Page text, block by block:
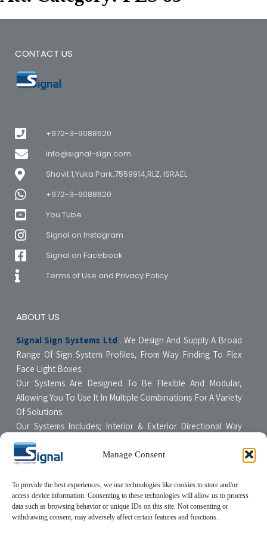
Manage Consent
To provide the best experiences, we use technologies like cookies to store and/or
access device information. Consenting to these technologies will allow us to process
data such as browsing behavior or unique IDs on this site. Not consenting or
withdrawing consent, may adversely affect certain features and functions.
CONTACT US
+972-3-9088620
info@signal-sign.com
Shavit 1,Yuka Park,7559914,RLZ, ISRAEL
+972-3-9088620
You Tube
Signal on Instagram
Signal on Facebook
Terms of Use and Privacy Policy
ABOUT US
Signal Sign Systems Ltd . We Design And Supply A Broad
Range Of Sign System Profiles, From Way Finding To Flex
Face Light Boxes.
Our Systems Are Designed To Be Flexible And Modular,
Allowing You To Use It In Multiple Combinations For A Variety
Of Solutions.
Our Systems Includes; Interior & Exterior Directional Way
Finding Systems ,Curved & Flat Faced Light Boxes ,Snap
Poster Display Units, Floor & Table Display Stands,
All Our Systems Are Made Of High Quality Materials With Non-
Compromising Quality Supervision Designed To Be User-
Friendly For The Sign Professional.